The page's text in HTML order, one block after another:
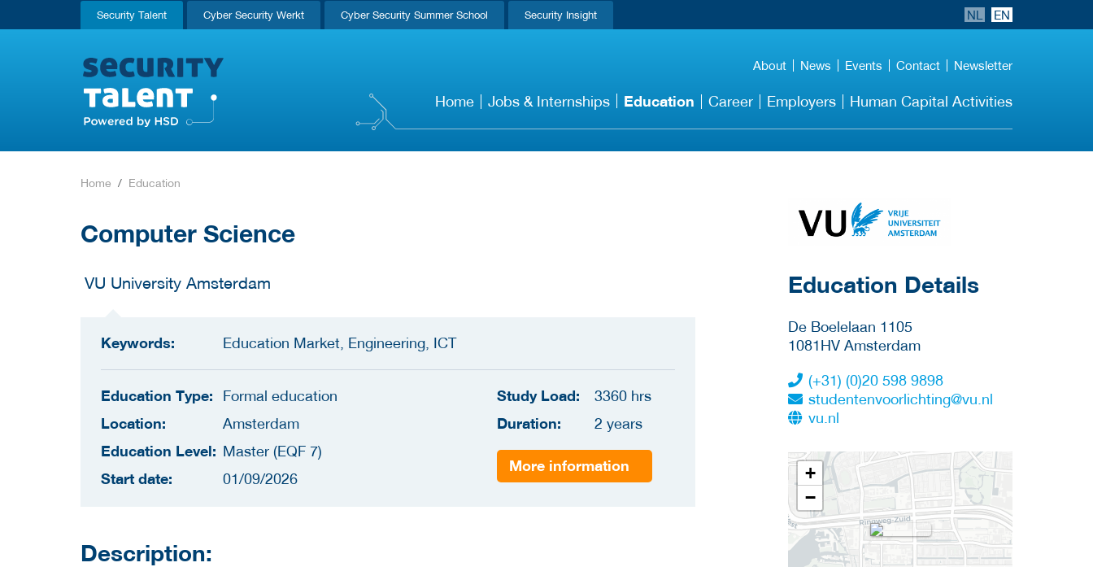
Security Talent Cyber Security Werkt Cyber Security Summer School Security Insight NL EN
About News Events Contact Newsletter
Home Jobs & Internships Education Career Employers Human Capital Activities
Home Education
Computer Science
VU University Amsterdam
Keywords: Education Market, Engineering, ICT
Education Type: Formal education
Location: Amsterdam
Education Level: Master (EQF 7)
Start date: 01/09/2026
Study Load: 3360 hrs
Duration: 2 years
More information
Description:
about this provider
Education Details
De Boelelaan 1105
1081HV Amsterdam
(+31) (0)20 598 9898
studentenvoorlichting@vu.nl
vu.nl
+
−